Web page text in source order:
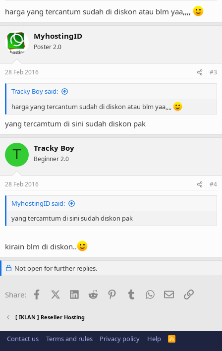
harga yang tercantum sudah di diskon atau blm yaa,,,,
MyhostingID
Poster 2.0
28 Feb 2016 #3
Tracky Boy said:
harga yang tercantum sudah di diskon atau blm yaa,,,,
yang tercamtum di sini sudah diskon pak
T Tracky Boy
Beginner 2.0
28 Feb 2016 #4
MyhostingID said:
yang tercamtum di sini sudah diskon pak
kirain blm di diskon..
Not open for further replies.
Share: FacebookX (Twitter)
LinkedInReddit PinterestTumblrWhatsApp
EmailLink
[ IKLAN ] Reseller Hosting
Contact us Terms and rules Privacy policy Help
R